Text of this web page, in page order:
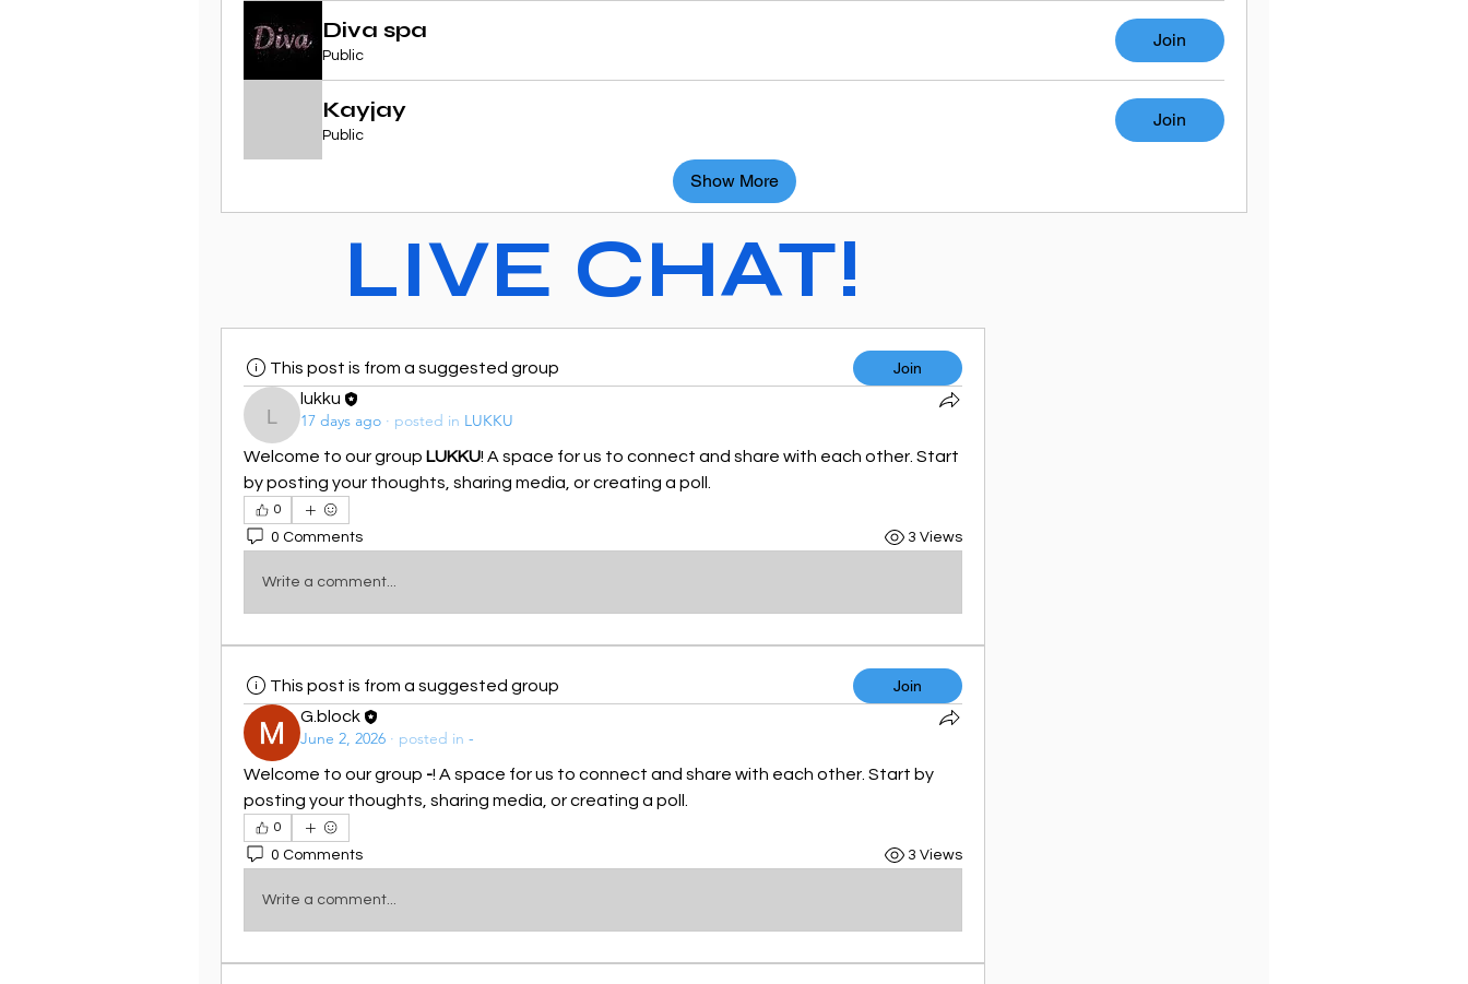
Diva spa
Public
Join
Kayjay
Public
Join
Show More
LIVE CHAT!
This post is from a suggested group Join
lukku
lukku
17 days ago · posted in LUKKU
Welcome to our group LUKKU! A space for us to connect and share with each other. Start
by posting your thoughts, sharing media, or creating a poll.
0
0 Comments 3 Views
Write a comment...
This post is from a suggested group
Join
G.block
June 2, 2026 · posted in -
Welcome to our group -! A space for us to connect and share with each other. Start by
posting your thoughts, sharing media, or creating a poll.
0
0 Comments 3 Views
Write a comment...